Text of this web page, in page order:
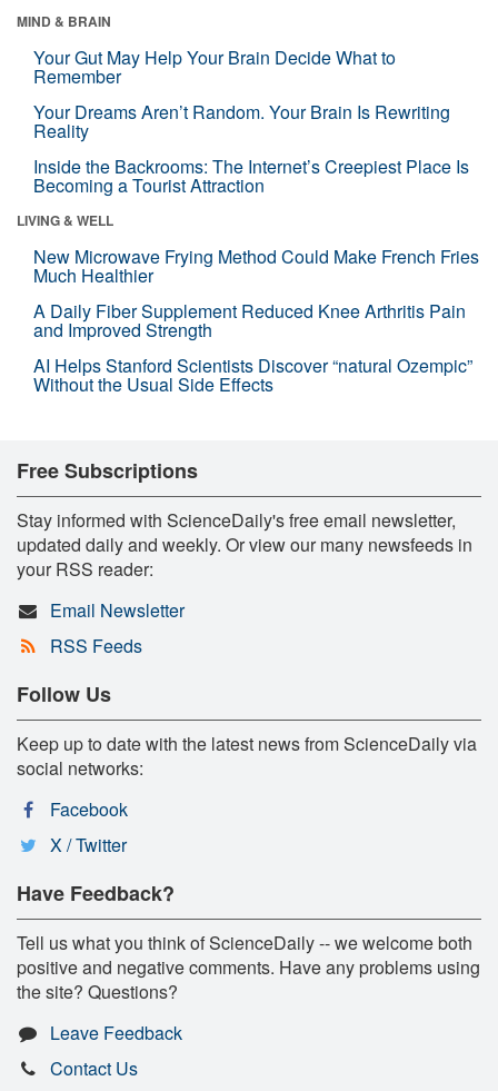
MIND & BRAIN
Your Gut May Help Your Brain Decide What to
Remember
Your Dreams Aren’t Random. Your Brain Is Rewriting
Reality
Inside the Backrooms: The Internet’s Creepiest Place Is
Becoming a Tourist Attraction
LIVING & WELL
New Microwave Frying Method Could Make French Fries
Much Healthier
A Daily Fiber Supplement Reduced Knee Arthritis Pain
and Improved Strength
AI Helps Stanford Scientists Discover “natural Ozempic”
Without the Usual Side Effects
Free Subscriptions
Stay informed with ScienceDaily's free email newsletter,
updated daily and weekly. Or view our many newsfeeds in
your RSS reader:
Email Newsletter
RSS Feeds
Follow Us
Keep up to date with the latest news from ScienceDaily via
social networks:
Facebook
X / Twitter
Have Feedback?
Tell us what you think of ScienceDaily -- we welcome both
positive and negative comments. Have any problems using
the site? Questions?
Leave Feedback
Contact Us